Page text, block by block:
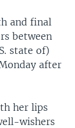
and final
between
state of)
after
her lips
wishers